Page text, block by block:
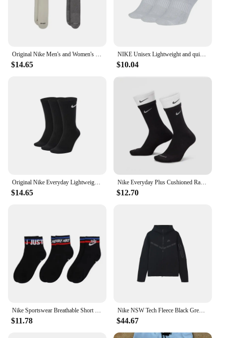
$14.65
NIKE Unisex Lightweight and quick-drying training socks 3 pairs Autumn support socks Comfortable and soft
$10.04
$14.65
Nike Everyday Plus Cushioned Raining Sports High Socks 1 Pair Combination Black S M L DD2795-011
$12.70
$11.78
Nike NSW Tech Fleece Black Grey Zip Jacket Hoodie Men's Sports Casual Knit Basketball Pullover
$44.67